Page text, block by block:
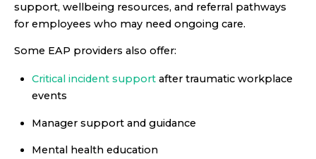
support, wellbeing resources, and referral pathways
for employees who may need ongoing care.
Some EAP providers also offer:
Critical incident support after traumatic workplace
events
Manager support and guidance
Mental health education